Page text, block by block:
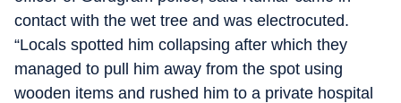
contact with the wet tree and was electrocuted.
“Locals spotted him collapsing after which they
managed to pull him away from the spot using
wooden items and rushed him to a private hospital